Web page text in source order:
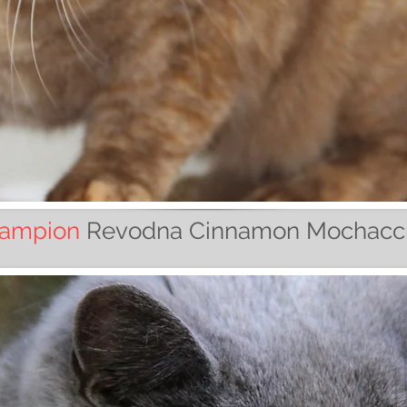
Revodna Cinnamon